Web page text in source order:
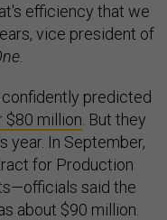
efficiency that we
vice president of
predicted
$80 million . But they
year. In September,
for Production
said the
about $90 million.